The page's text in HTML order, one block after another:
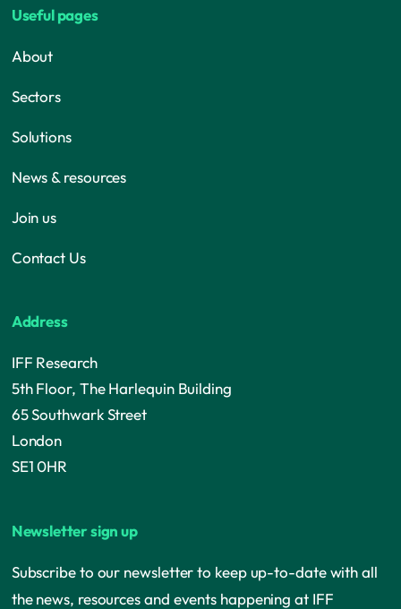
Useful pages
About
Sectors
Solutions
News & resources
Join us
Contact Us
Address
IFF Research
5th Floor, The Harlequin Building
65 Southwark Street
London
SE1 0HR
Newsletter sign up
Subscribe to our newsletter to keep up-to-date with all
the news, resources and events happening at IFF